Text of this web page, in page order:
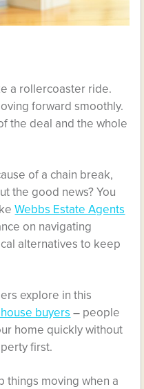
a rollercoaster ride.
forward smoothly.
the deal and the whole
of a chain break,
the good news? You
Webbs Estate Agents
on navigating
alternatives to keep
explore in this
buyers – people
home quickly without
first.
things moving when a